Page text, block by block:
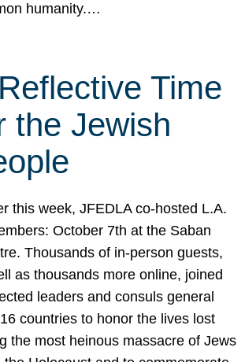
humanity.…
Time
the Jewish
this week, JFEDLA co-hosted L.A.
October 7th at the Saban
Thousands of in-person guests,
as thousands more online, joined
leaders and consuls general
countries to honor the lives lost
the most heinous massacre of Jews